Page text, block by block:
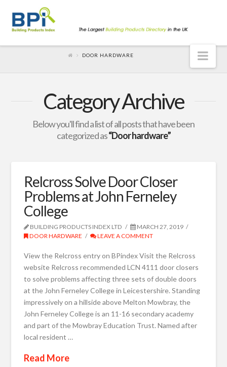
DOOR HARDWARE
Category Archive
Below you'll find a list of all posts that have been
categorized as“Door hardware”
Relcross Solve Door Closer
Problems at John Ferneley
College
BUILDING PRODUCTS INDEX LTD
MARCH 27, 2019
DOOR HARDWARE
LEAVE A COMMENT
View the Relcross entry on BPindex Visit the Relcross
website Relcross recommended LCN 4111 door closers
to solve problems affecting three sets of double doors
at the John Ferneley College in Leicestershire. Standing
impressively on a hillside above Melton Mowbray, the
John Ferneley College is an 11-16 secondary academy
and part of the Mowbray Education Trust. Named after
local resident …
Read More